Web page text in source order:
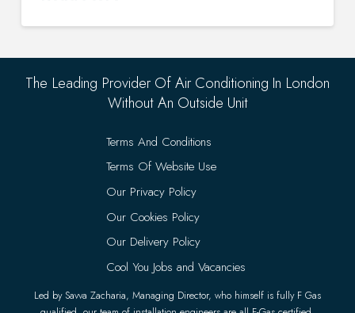
The Leading Provider Of Air Conditioning In London
Without An Outside Unit
Terms And Conditions
Terms Of Website Use
Our Privacy Policy
Our Cookies Policy
Our Delivery Policy
Cool You Jobs and Vacancies
Led by Savva Zacharia, Managing Director, who himself is fully F Gas